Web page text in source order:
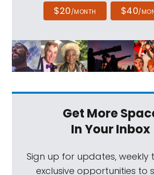
$20/MONTH $40/
Get More
In Your Inbox
Sign up for updates, weekly
exclusive opportunities to